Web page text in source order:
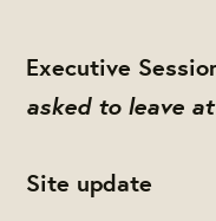
Executive
asked to leave
Site update